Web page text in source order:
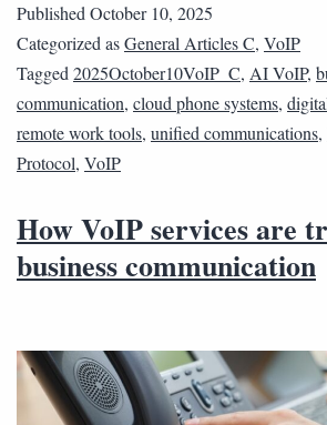
PublishedOctober 10, 2025
Categorized asGeneral Articles C, VoIP
Tagged2025October10VoIP_C, AI VoIP,
communication, cloud phone systems,
remote work tools, unified communications,
Protocol, VoIP
How VoIP services are
business communication